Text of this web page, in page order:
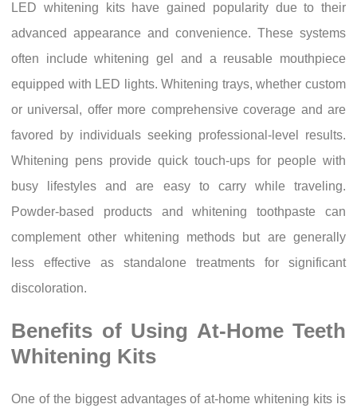
LED whitening kits have gained popularity due to their
advanced appearance and convenience. These systems
often include whitening gel and a reusable mouthpiece
equipped with LED lights. Whitening trays, whether custom
or universal, offer more comprehensive coverage and are
favored by individuals seeking professional-level results.
Whitening pens provide quick touch-ups for people with
busy lifestyles and are easy to carry while traveling.
Powder-based products and whitening toothpaste can
complement other whitening methods but are generally
less effective as standalone treatments for significant
discoloration.
Benefits of Using At-Home Teeth
Whitening Kits
One of the biggest advantages of at-home whitening kits is